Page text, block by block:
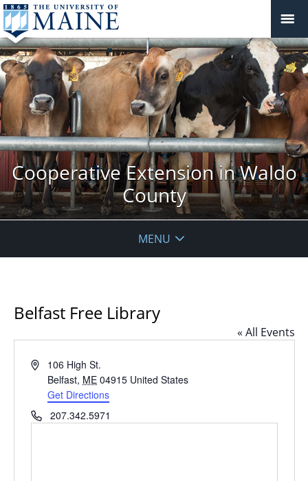
Cooperative Extension in Waldo
County
MENU
Belfast Free Library
« All Events
Address106 High St.
Belfast, ME 04915 United States
Get Directions
Phone207.342.5971